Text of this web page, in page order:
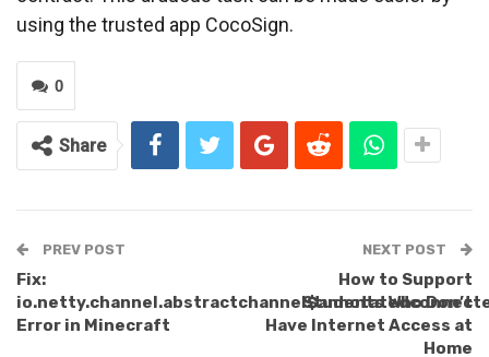
using the trusted app CocoSign.
0
Share
PREV POST
Fix:
Error in Minecraft
NEXT POST
How to Support
Students Who Don’t
Have Internet Access at
Home